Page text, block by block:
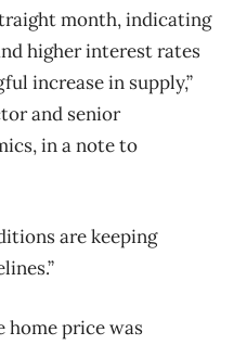
month, indicating
higher interest rates
increase in supply,”
and senior
in a note to
are keeping
home price was